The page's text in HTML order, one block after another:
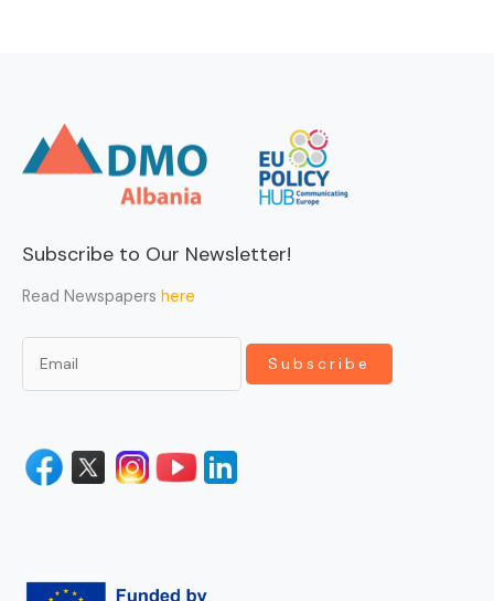
Subscribe to Our Newsletter!
Read Newspapers here